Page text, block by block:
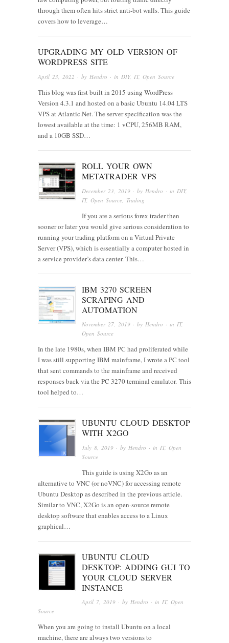
through them often hits strict anti-bot walls. This guide
covers how to leverage…
UPGRADING MY OLD VERSION OF
WORDPRESS SITE
April 23, 2022 · by Hendro · in DIY, IT, Open Source
This blog was first built in 2015 using WordPress
Version 4.3.1 and hosted on a basic Ubuntu 14.04 LTS
VPS at Atlantic.Net. The server specification was the
lowest available at the time: 1 vCPU, 256MB RAM,
and a 10GB SSD…
ROLL YOUR OWN
METATRADER VPS
December 23, 2019 · by Hendro · in DIY,
IT,Open Source Trading
If you are a serious forex trader then
sooner or later you would give serious consideration to
running your trading platform on a Virtual Private
Server (VPS), which is essentially a computer hosted in
a service provider’s data center. This…
IBM 3270 SCREEN
SCRAPING AND
AUTOMATION
November 27, 2019 · byHendro · inIT,
Open Source
In the late 1980s, when IBM PC had proliferated while
I was still supporting IBM mainframe, I wrote a PC tool
that sent commands to the mainframe and received
responses back via the PC 3270 terminal emulator. This
tool helped to…
UBUNTU CLOUD DESKTOP
WITH X2GO
July 8, 2019 · by Hendro · in IT,Open
Source
This guide is using X2Go as an
alternative to VNC (or noVNC) for accessing remote
Ubuntu Desktop as described in the previous article.
Similar to VNC, X2Go is an open-source remote
desktop software that enables access to a Linux
graphical…
UBUNTU CLOUD
DESKTOP: ADDING GUI TO
YOUR CLOUD SERVER
INSTANCE
April 7, 2019 · byHendro · inIT,Open
Source
When you are going to install Ubuntu on a local
machine, there are always two versions to